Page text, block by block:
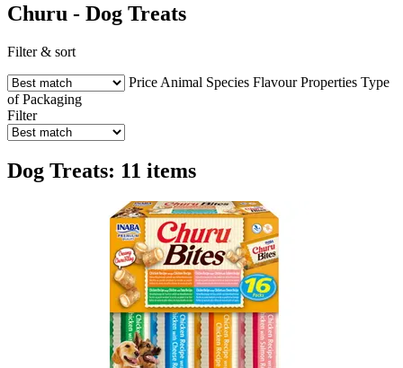
Churu - Dog Treats
Filter & sort
Price Animal Species Flavour Properties Type
of Packaging
Filter
Dog Treats: 11 items